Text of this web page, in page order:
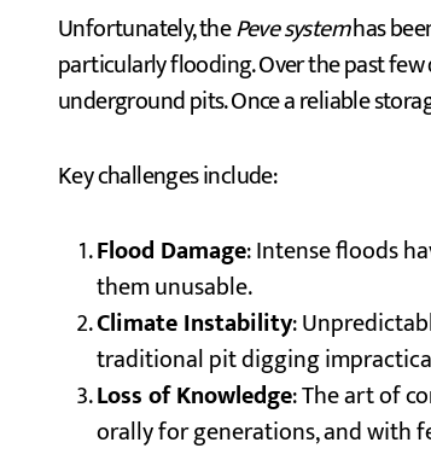
Unfortunately, thePeve systemhas
particularly flooding. Over the past
underground pits. Once a reliable
Key challenges include:
Flood Damage: Intense floods
them unusable.
Climate Instability:
traditional pit digging
Loss of Knowledge: The art of
orally for generations, and with